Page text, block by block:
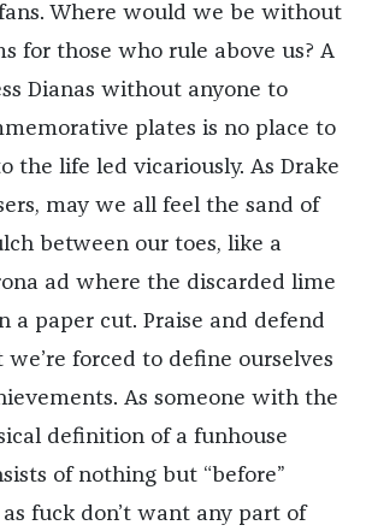
Where would we be without
for those who rule above us? A
Dianas without anyone to
plates is no place to
the life led vicariously. As Drake
may we all feel the sand of
between our toes, like a
ad where the discarded lime
a paper cut. Praise and defend
forced to define ourselves
As someone with the
definition of a funhouse
of nothing but “before”
fuck don’t want any part of